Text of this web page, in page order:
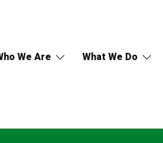
We Are What We Do